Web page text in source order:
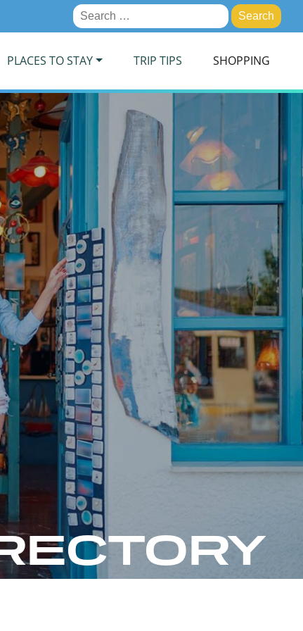
Search
for:
PLACES TO STAY TRIP TIPS SHOPPING